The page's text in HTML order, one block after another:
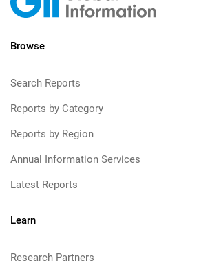
Browse
Search Reports
Reports by Category
Reports by Region
Annual Information Services
Latest Reports
Learn
Research Partners